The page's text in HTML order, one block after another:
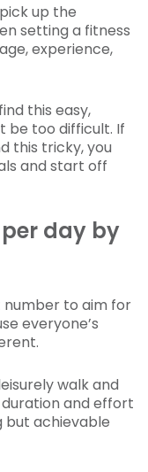
up the
setting a fitness
experience,
this easy,
be too difficult. If
this tricky, you
and start off
day by
number to aim for
everyone’s
walk and
duration and effort
but achievable